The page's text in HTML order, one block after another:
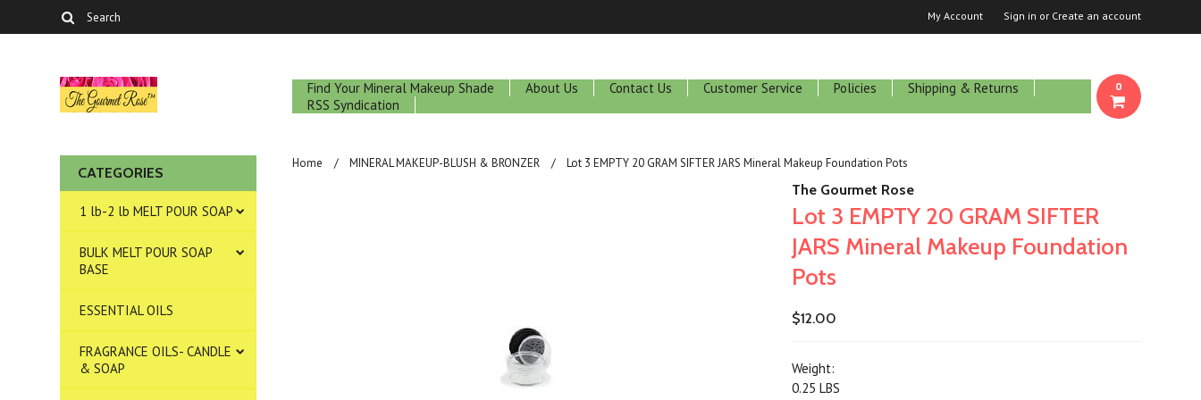
My Account Sign in or Create an account
Find Your Mineral Makeup Shade About Us Contact Us Customer Service Policies
Shipping & Returns
RSS Syndication
0
CATEGORIES
1 lb-2 lb MELT POUR SOAP
BULK MELT POUR SOAP
BASE
ESSENTIAL OILS
FRAGRANCE OILS- CANDLE
& SOAP
Home MINERAL MAKEUP-BLUSH & BRONZER Lot 3 EMPTY 20 GRAM SIFTER JARS Mineral Makeup Foundation Pots
The Gourmet Rose
Lot 3 EMPTY 20 GRAM SIFTER
JARS Mineral Makeup Foundation
Pots
$12.00
Weight:
0.25 LBS